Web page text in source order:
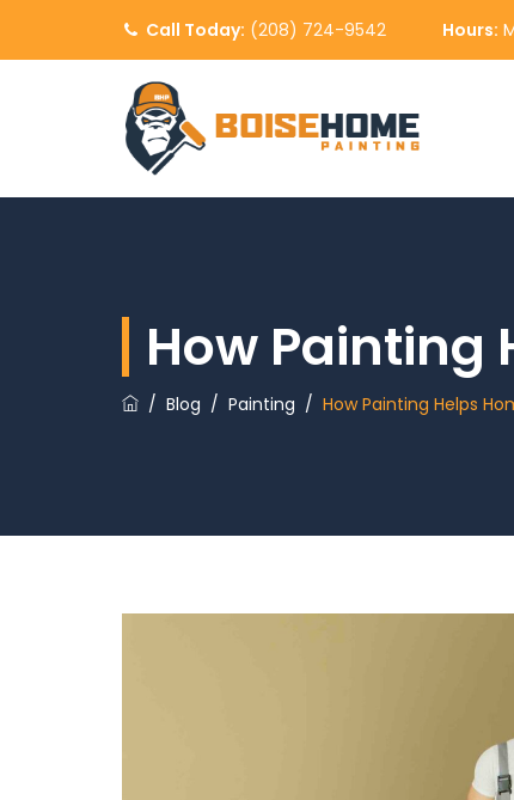
Call Today: (208) 724-9542 Hours:
How Painting
/ Blog / Painting / How Painting Helps